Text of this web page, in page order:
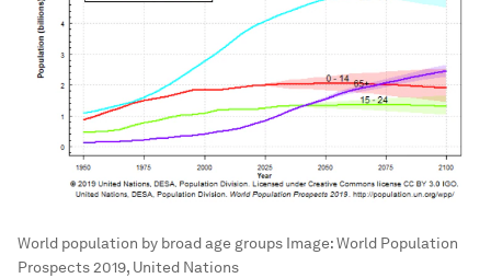
World population by broad age groups Image:World Population
Prospects 2019, United Nations